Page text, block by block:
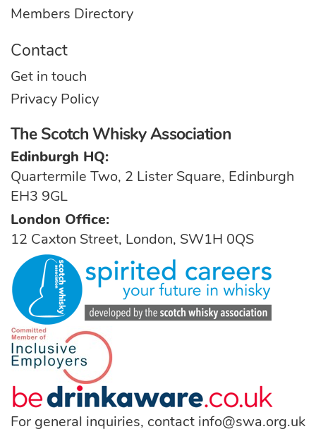
Members Directory
Contact
Get in touch
Privacy Policy
The Scotch Whisky Association
Edinburgh HQ:
Quartermile Two, 2 Lister Square, Edinburgh
EH3 9GL
London Office:
12 Caxton Street, London, SW1H 0QS
For general inquiries, contact info@swa.org.uk